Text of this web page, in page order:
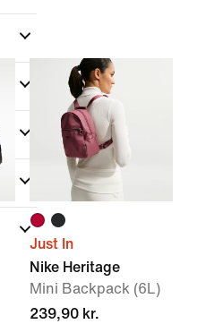
Just In
Nike Heritage
Mini Backpack (6L)
239,90 kr.